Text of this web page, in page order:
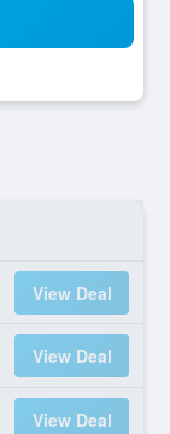
View Deal
View Deal
View Deal